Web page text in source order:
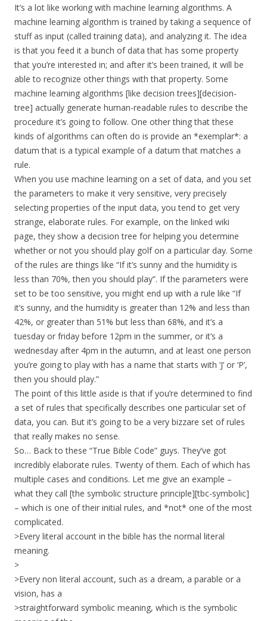
It’s a lot like working with machine learning algorithms. A
machine learning algorithm is trained by taking a sequence of
stuff as input (called training data), and analyzing it. The idea
is that you feed it a bunch of data that has some property
that you’re interested in; and after it’s been trained, it will be
able to recognize other things with that property. Some
machine learning algorithms [like decision trees][decision-
tree] actually generate human-readable rules to describe the
procedure it’s going to follow. One other thing that these
kinds of algorithms can often do is provide an *exemplar*: a
datum that is a typical example of a datum that matches a
rule.
When you use machine learning on a set of data, and you set
the parameters to make it very sensitive, very precisely
selecting properties of the input data, you tend to get very
strange, elaborate rules. For example, on the linked wiki
page, they show a decision tree for helping you determine
whether or not you should play golf on a particular day. Some
of the rules are things like “If it’s sunny and the humidity is
less than 70%, then you should play”. If the parameters were
set to be too sensitive, you might end up with a rule like “If
it’s sunny, and the humidity is greater than 12% and less than
42%, or greater than 51% but less than 68%, and it’s a
tuesday or friday before 12pm in the summer, or it’s a
wednesday after 4pm in the autumn, and at least one person
you’re going to play with has a name that starts with ‘J’ or ‘P’,
then you should play.”
The point of this little aside is that if you’re determined to find
a set of rules that specifically describes one particular set of
data, you can. But it’s going to be a very bizzare set of rules
that really makes no sense.
So… Back to these “True Bible Code” guys. They’ve got
incredibly elaborate rules. Twenty of them. Each of which has
multiple cases and conditions. Let me give an example –
what they call [the symbolic structure principle][tbc-symbolic]
– which is one of their initial rules, and *not* one of the most
complicated.
>Every literal account in the bible has the normal literal
meaning.
>
>Every non literal account, such as a dream, a parable or a
vision, has a
>straightforward symbolic meaning, which is the symbolic